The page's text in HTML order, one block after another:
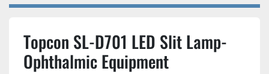
Topcon SL-D701 LED Slit Lamp-
Ophthalmic Equipment